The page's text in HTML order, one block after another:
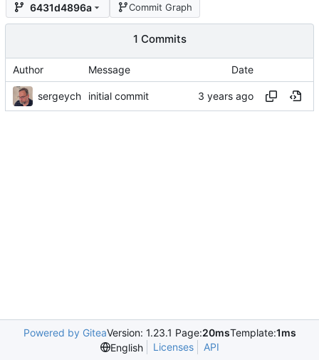
6431d4896a Commit Graph
1 Commits
Author Message Date
sergeych initial commit
Powered by GiteaVersion: 1.23.1 Page:20msTemplate:1ms
English
Licenses API